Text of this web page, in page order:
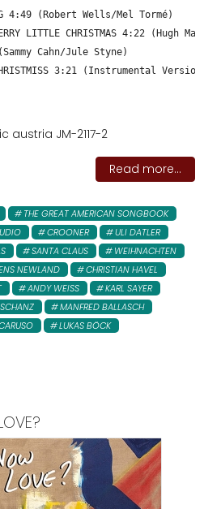
4:49 (Robert Wells/Mel Tormé)
LITTLE CHRISTMAS 4:22 (Hugh
Cahn/Jule Styne)
CHRISTMISS 3:21 (Instrumental Version
austria JM-2117-2
Read more...
THE GREAT AMERICAN SONGBOOK
CROONER
ULI DATLER
SANTA CLAUS
WEIHNACHTEN
NEWLAND
CHRISTIAN HAVEL
ANDY WEISS
KARL SAYER
MANFRED BALLASCH
LUKAS BÖCK